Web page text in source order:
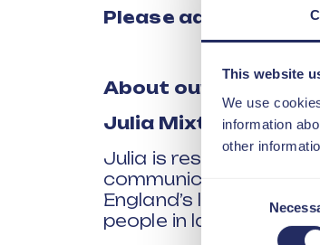
This website
We use
information
other
Consent
Please add your
About our
Julia Mixter,
Julia is responsible
communications and
England’s largest
people in later life.